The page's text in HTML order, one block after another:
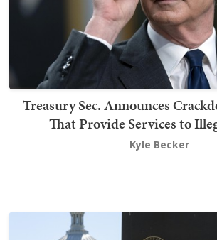
Treasury Sec. Announces
That Provide Services to
Kyle Becker